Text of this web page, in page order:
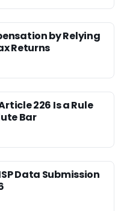
by Relying
Returns
226 Is a Rule
Bar
Data Submission